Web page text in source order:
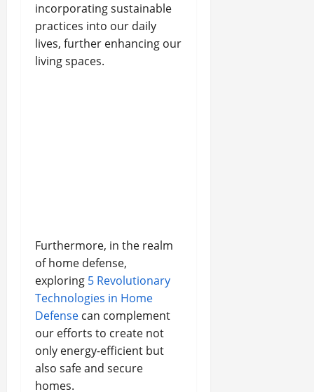
incorporating sustainable
practices into our daily
lives, further enhancing our
living spaces.
Furthermore, in the realm
of home defense,
exploring 5 Revolutionary
Technologies in Home
Defense can complement
our efforts to create not
only energy-efficient but
also safe and secure
homes.